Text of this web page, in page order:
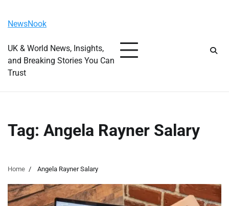
content
NewsNook
UK & World News, Insights,
and Breaking Stories You Can
Trust
Tag: Angela Rayner Salary
Home Angela Rayner Salary